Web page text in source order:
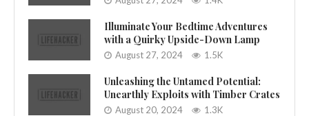
Illuminate Your Bedtime Adventures
with a Quirky Upside-Down Lamp
August 27, 2024 1.5K
Unleashing the Untamed Potential:
Unearthly Exploits with Timber Crates
August 20, 2024 1.3K